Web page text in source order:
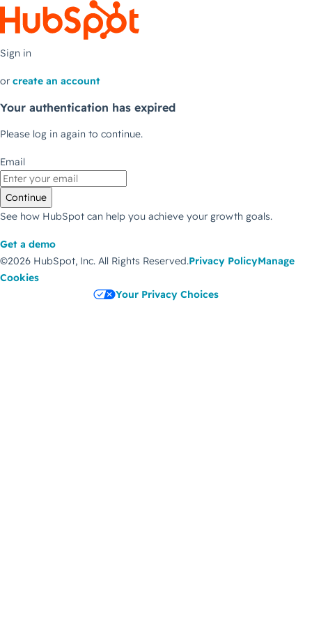
Sign in
or create an account
Your authentication has expired
Please log in again to continue.
Email
Continue
See how HubSpot can help you achieve your growth goals.
Get a demo
©2026 HubSpot, Inc. All Rights Reserved.Privacy PolicyManage
Cookies
Your Privacy Choices